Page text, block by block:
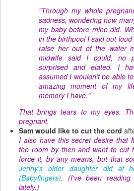
"Through my whole
sadness, wondering how
my baby before mine did.
in the birthpool I said out
raise her out of the water
midwife said I could, no
surprised and elated. I
assumed I wouldn’t be able
amazing moment of my
memory I have."
That brings tears to my eyes.
pregnant.
Sam would like to cut the cord
I also have this secret desire that
the room by then and want to cut
force it, by any means, but that
Jenny's older daughter did at
(Babyfingers). (I've been reading
lately.)